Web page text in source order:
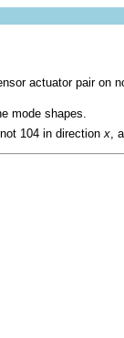
actuator pair on
mode shapes.
104 in directionx,